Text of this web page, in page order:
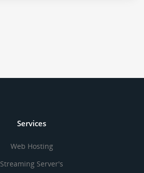
Services
Web Hosting
Streaming Server's